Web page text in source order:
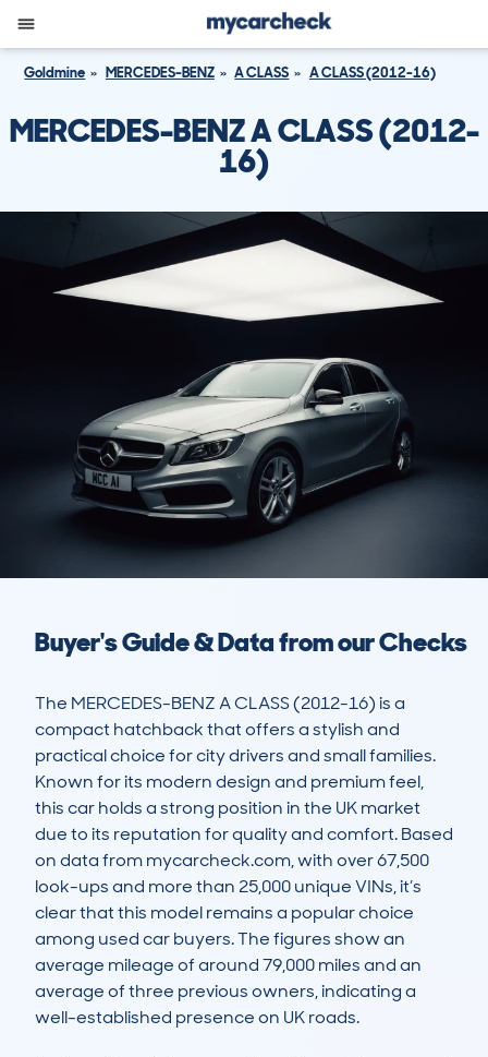
Goldmine MERCEDES-BENZ A CLASS A CLASS (2012-16)
MERCEDES-BENZ A CLASS (2012-
16)
Buyer's Guide & Data from our Checks
The MERCEDES-BENZ A CLASS (2012-16) is a
compact hatchback that offers a stylish and
practical choice for city drivers and small families.
Known for its modern design and premium feel,
this car holds a strong position in the UK market
due to its reputation for quality and comfort. Based
on data from mycarcheck.com, with over 67,500
look-ups and more than 25,000 unique VINs, it’s
clear that this model remains a popular choice
among used car buyers. The figures show an
average mileage of around 79,000 miles and an
average of three previous owners, indicating a
well-established presence on UK roads.